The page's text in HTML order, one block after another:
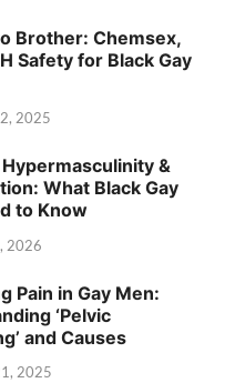
Brother: Chemsex,
Safety for Black Gay
2025
&
What Black Gay
to Know
2026
Pain in Gay Men:
‘Pelvic
and Causes
2025